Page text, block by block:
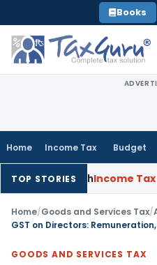
to
content
Books
Home Income Tax Budget
TOP STORIES
Income Tax Rajkot
Home/Goods and Services Tax/
GOODS AND SERVICES TAX